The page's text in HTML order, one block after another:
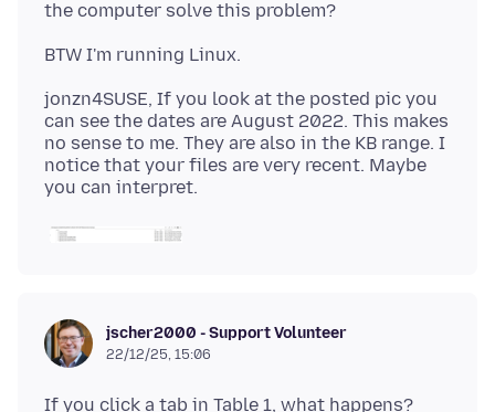
jonzn4SUSE, If you look at the posted pic you
can see the dates are August 2022. This makes
no sense to me. They are also in the KB range. I
notice that your files are very recent. Maybe
jscher2000 - Support Volunteer
22/12/25, 15:06
If you click a tab in Table 1, what happens?